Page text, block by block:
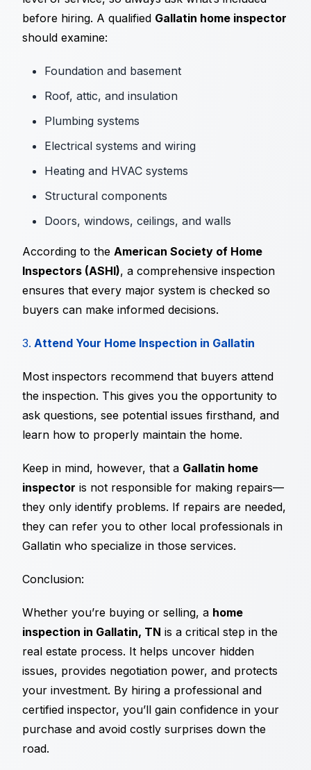
before hiring. A qualified Gallatin home inspector
should examine:
Foundation and basement
Roof, attic, and insulation
Plumbing systems
Electrical systems and wiring
Heating and HVAC systems
Structural components
Doors, windows, ceilings, and walls
According to the American Society of Home
Inspectors (ASHI), a comprehensive inspection
ensures that every major system is checked so
buyers can make informed decisions.
3. Attend Your Home Inspection in Gallatin
Most inspectors recommend that buyers attend
the inspection. This gives you the opportunity to
ask questions, see potential issues firsthand, and
learn how to properly maintain the home.
Keep in mind, however, that a Gallatin home
inspector is not responsible for making repairs—
they only identify problems. If repairs are needed,
they can refer you to other local professionals in
Gallatin who specialize in those services.
Conclusion:
Whether you’re buying or selling, a home
inspection in Gallatin, TN is a critical step in the
real estate process. It helps uncover hidden
issues, provides negotiation power, and protects
your investment. By hiring a professional and
certified inspector, you’ll gain confidence in your
purchase and avoid costly surprises down the
road.